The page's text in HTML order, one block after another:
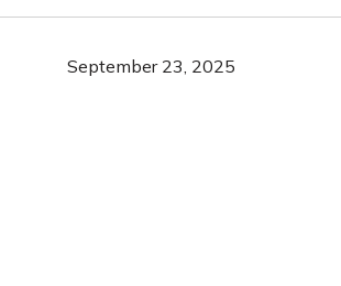
September 23, 2025